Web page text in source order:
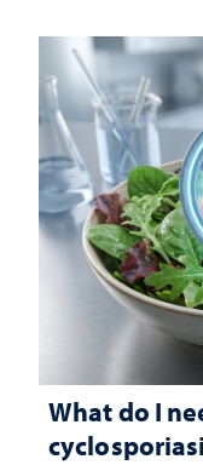
What do I